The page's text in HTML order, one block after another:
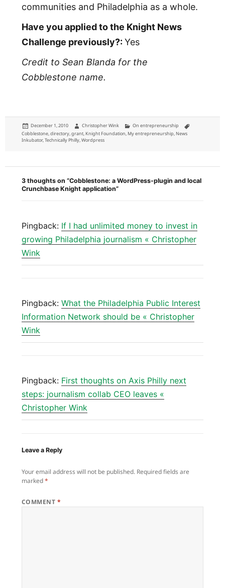
communities and Philadelphia as a whole.
Have you applied to the Knight News
Challenge previously?: Yes
Credit to Sean Blanda for the
Cobblestone name.
Posted
on
December 1, 2010 Author
Christopher Wink Categories
On entrepreneurship
Cobblestone,directory,grant, Knight Foundation, My entrepreneurship, News
Inkubator,Technically Philly,Wordpress
3 thoughts on “Cobblestone: a WordPress-plugin and local
Crunchbase Knight application”
Pingback: If I had unlimited money to invest in
growing Philadelphia journalism « Christopher
Wink
Pingback: What the Philadelphia Public Interest
Information Network should be « Christopher
Wink
Pingback: First thoughts on Axis Philly next
steps: journalism collab CEO leaves «
Christopher Wink
Leave a Reply
Your email address will not be published. Required fields are
marked*
COMMENT *